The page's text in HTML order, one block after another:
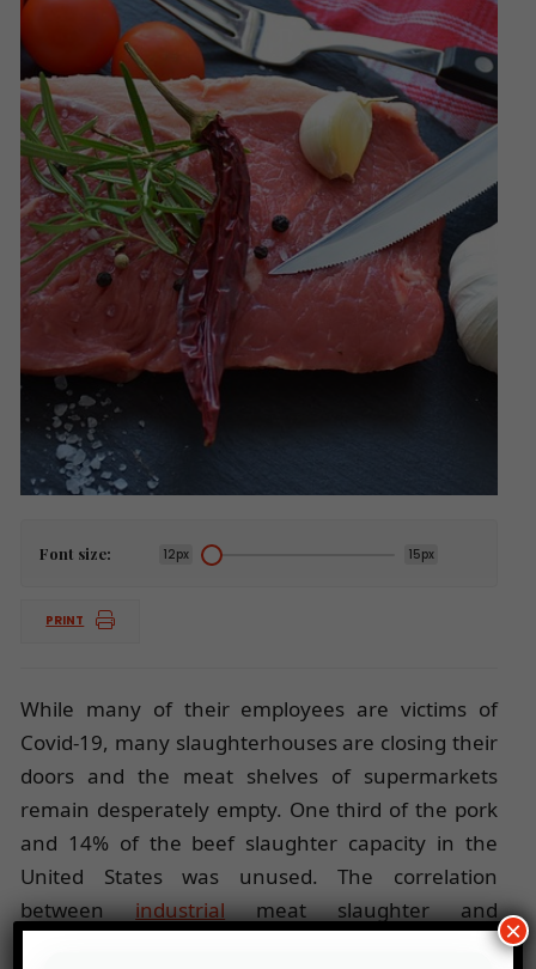
Font size: 12px 15px
PRINT
While many of their employees are victims of
Covid-19, many slaughterhouses are closing their
doors and the meat shelves of supermarkets
remain desperately empty. One third of the pork
and 14% of the beef slaughter capacity in the
United States was unused. The correlation
betweenindustrialmeat slaughter and
coronavirus is making its way into the minds of ×